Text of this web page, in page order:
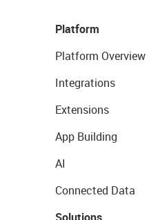
Platform
Platform Overview
Integrations
Extensions
App Building
AI
Connected Data